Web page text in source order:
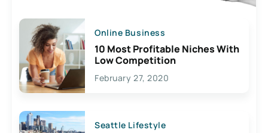
Online Business
10 Most Profitable Niches With
Low Competition
February 27, 2020
Seattle Lifestyle